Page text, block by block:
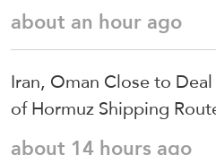
about an hour ago
Iran, Oman Close to
of Hormuz Shipping